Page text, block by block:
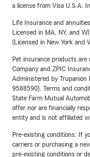
a license from Visa U.S.A.
Life Insurance and
Licensed in MA, NY, and
(Licensed in New York and
Pet insurance products
Company and ZPIC
Administered by Trupanion
9588590). Terms and
State Farm Mutual
offer nor are financially
entity and is not affiliated
Pre-existing conditions: If
carriers or purchasing a
pre-existing conditions or